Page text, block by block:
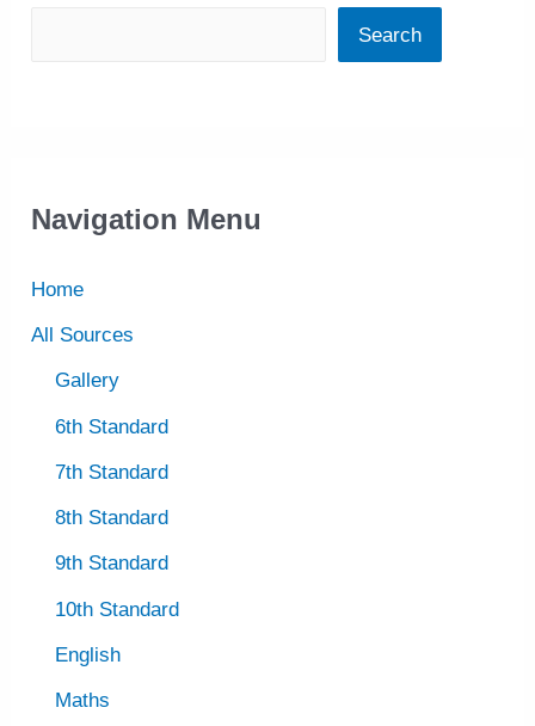
Search
Navigation Menu
Home
All Sources
Gallery
6th Standard
7th Standard
8th Standard
9th Standard
10th Standard
English
Maths